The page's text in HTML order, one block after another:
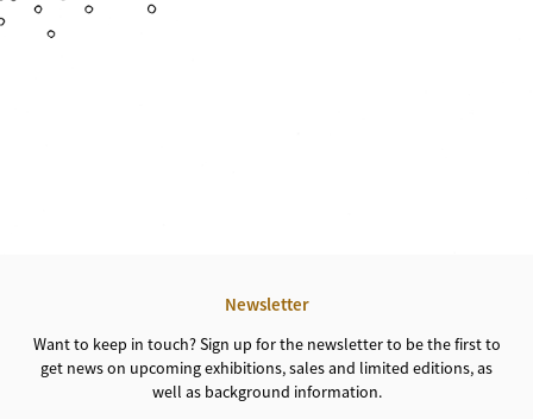
Newsletter
Want to keep in touch? Sign up for the newsletter to be the first to
get news on upcoming exhibitions, sales and limited editions, as
well as background information.